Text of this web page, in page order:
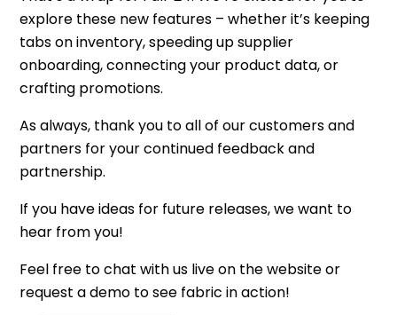
explore these new features – whether it’s keeping
tabs on inventory, speeding up supplier
onboarding, connecting your product data, or
crafting promotions.
As always, thank you to all of our customers and
partners for your continued feedback and
partnership.
If you have ideas for future releases, we want to
hear from you!
Feel free to chat with us live on the website or
request a demo to see fabric in action!